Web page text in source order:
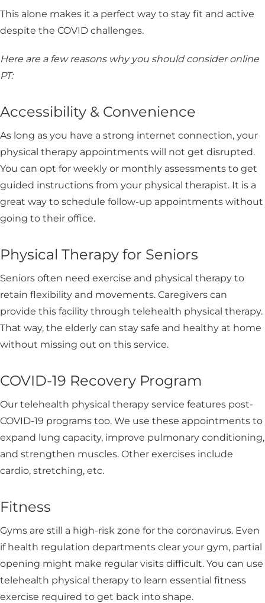
This alone makes it a perfect way to stay fit and active
despite the COVID challenges.
Here are a few reasons why you should consider online
PT:
Accessibility & Convenience
As long as you have a strong internet connection, your
physical therapy appointments will not get disrupted.
You can opt for weekly or monthly assessments to get
guided instructions from your physical therapist. It is a
great way to schedule follow-up appointments without
going to their office.
Physical Therapy for Seniors
Seniors often need exercise and physical therapy to
retain flexibility and movements. Caregivers can
provide this facility through telehealth physical therapy.
That way, the elderly can stay safe and healthy at home
without missing out on this service.
COVID-19 Recovery Program
Our telehealth physical therapy service features post-
COVID-19 programs too. We use these appointments to
expand lung capacity, improve pulmonary conditioning,
and strengthen muscles. Other exercises include
cardio, stretching, etc.
Fitness
Gyms are still a high-risk zone for the coronavirus. Even
if health regulation departments clear your gym, partial
opening might make regular visits difficult. You can use
telehealth physical therapy to learn essential fitness
exercise required to get back into shape.